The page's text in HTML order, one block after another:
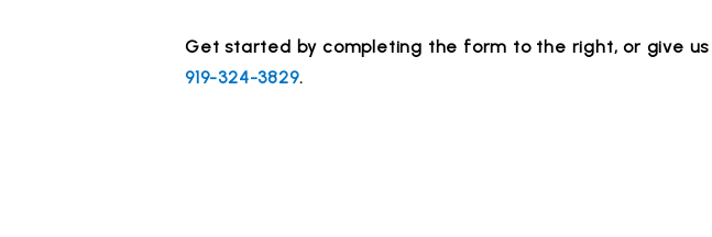
Get started by completing the form
, or give
919-324-3829.